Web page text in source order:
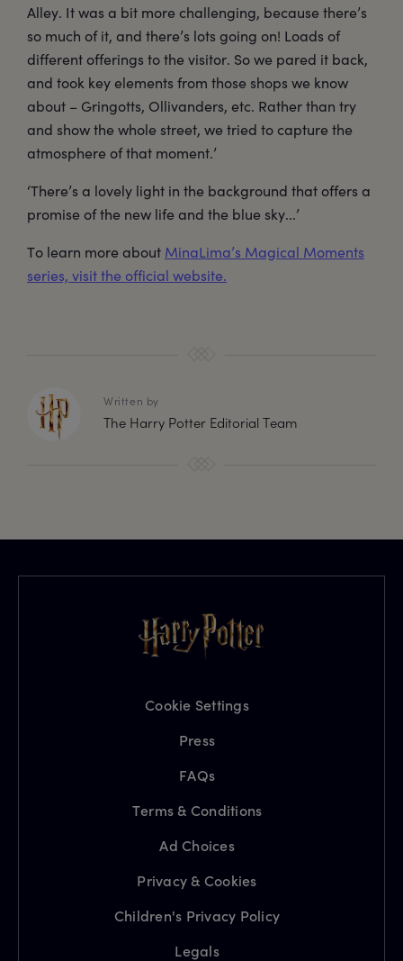
Alley. It was a bit more challenging, because there’s
so much of it, and there’s lots going on! Loads of
different offerings to the visitor. So we pared it back,
and took key elements from those shops we know
about – Gringotts, Ollivanders, etc. Rather than try
and show the whole street, we tried to capture the
atmosphere of that moment.’
‘There’s a lovely light in the background that offers a
promise of the new life and the blue sky...’
To learn more about MinaLima’s Magical Moments
series, visit the official website.
Written by
The Harry Potter Editorial Team
Cookie Settings
Press
FAQs
Terms & Conditions
Ad Choices
Privacy & Cookies
Children's Privacy Policy
Legals